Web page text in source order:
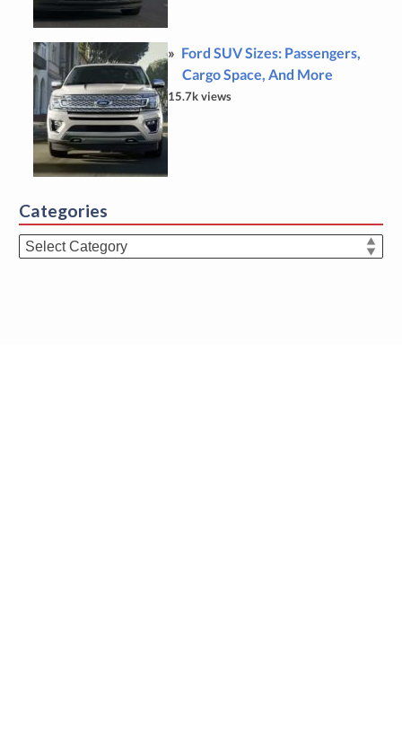
Ford SUV Sizes: Passengers,
Cargo Space, And More
15.7k views
Categories
Categories